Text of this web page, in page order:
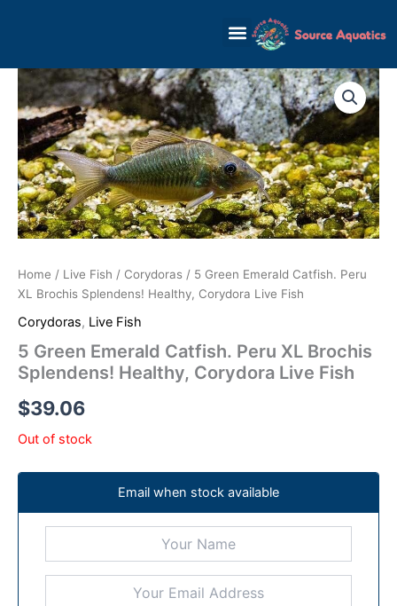
Home / Live Fish / Corydoras / 5 Green Emerald Catfish. Peru
XL Brochis Splendens! Healthy, Corydora Live Fish
Corydoras, Live Fish
5 Green Emerald Catfish. Peru XL Brochis
Splendens! Healthy, Corydora Live Fish
$39.06
Out of stock
Email when stock available